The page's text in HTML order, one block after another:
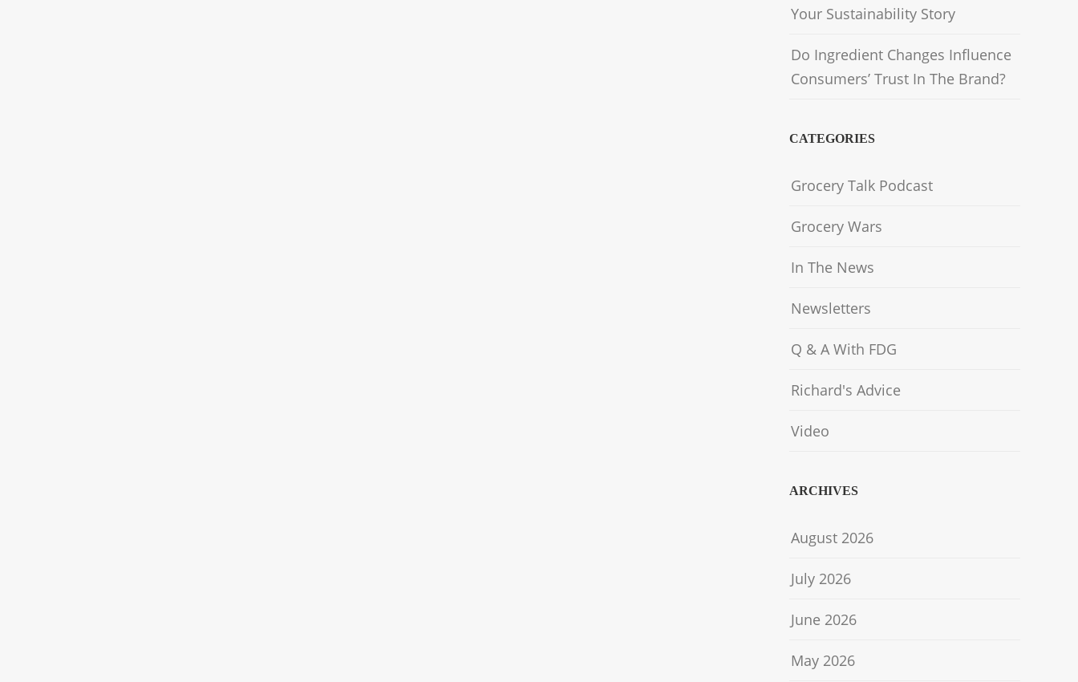
Your Sustainability Story
Do Ingredient Changes Influence
Consumers’ Trust In The Brand?
CATEGORIES
Grocery Talk Podcast
Grocery Wars
In The News
Newsletters
Q & A With FDG
Richard's Advice
Video
ARCHIVES
August 2026
July 2026
June 2026
May 2026